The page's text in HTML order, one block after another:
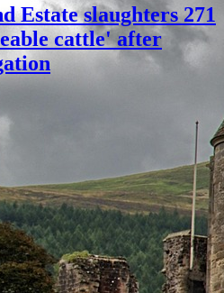
Estate slaughters 271
cattle' after